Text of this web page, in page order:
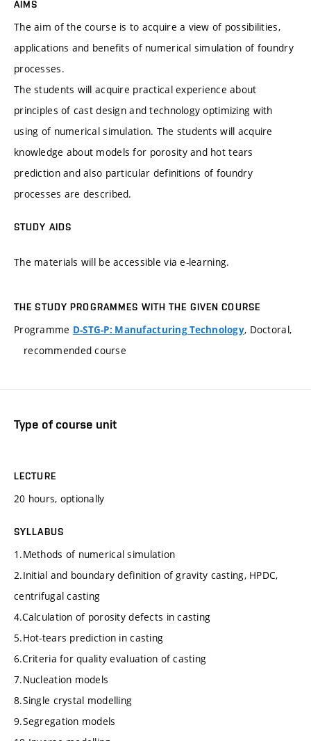
AIMS
The aim of the course is to acquire a view of possibilities,
applications and benefits of numerical simulation of foundry
processes.
The students will acquire practical experience about
principles of cast design and technology optimizing with
using of numerical simulation. The students will acquire
knowledge about models for porosity and hot tears
prediction and also particular definitions of foundry
processes are described.
STUDY AIDS
The materials will be accessible via e-learning.
THE STUDY PROGRAMMES WITH THE GIVEN COURSE
Programme D-STG-P: Manufacturing Technology, Doctoral,
recommended course
Type of course unit
LECTURE
20 hours, optionally
SYLLABUS
1.Methods of numerical simulation
2.Initial and boundary definition of gravity casting, HPDC,
centrifugal casting
4.Calculation of porosity defects in casting
5.Hot-tears prediction in casting
6.Criteria for quality evaluation of casting
7.Nucleation models
8.Single crystal modelling
9.Segregation models